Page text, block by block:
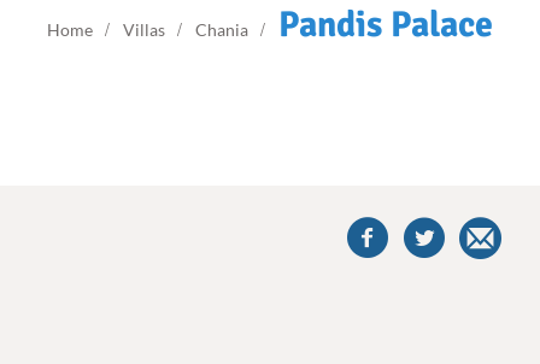
Home Villas Chania Pandis Palace
this
villa